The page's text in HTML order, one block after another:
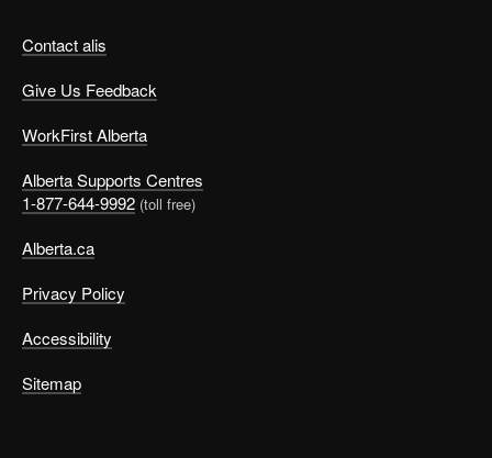
Contact alis
Give Us Feedback
WorkFirst Alberta
Alberta Supports Centres
1-877-644-9992 (toll free)
Alberta.ca
Privacy Policy
Accessibility
Sitemap